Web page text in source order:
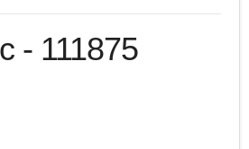
- 111875